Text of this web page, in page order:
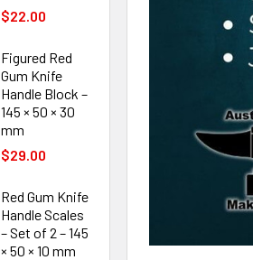
$22.00
Figured Red
Gum Knife
Handle Block –
145 × 50 × 30
mm
$29.00
Red Gum Knife
Handle Scales
– Set of 2 – 145
× 50 × 10 mm